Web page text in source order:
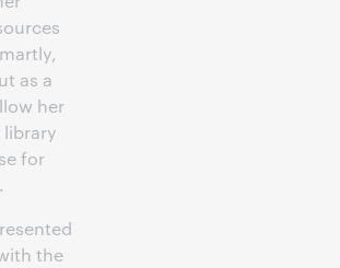
as a
her
for
the